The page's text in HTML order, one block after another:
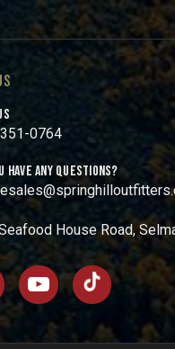
0764
HAVE ANY QUESTIONS?
House Road,